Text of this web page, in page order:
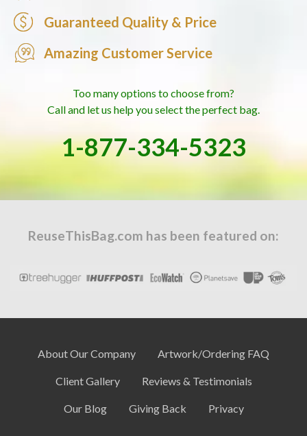
Guaranteed Quality & Price
Amazing Customer Service
Too many options to choose from?
Call and let us help you select the perfect bag.
1-877-334-5323
ReuseThisBag.com has been featured on:
About Our Company Artwork/Ordering FAQ
Client Gallery Reviews & Testimonials
Our Blog Giving Back Privacy